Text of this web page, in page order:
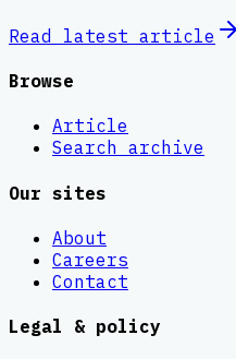
Read latest article
Browse
Article
Search archive
Our sites
About
Careers
Contact
Legal & policy